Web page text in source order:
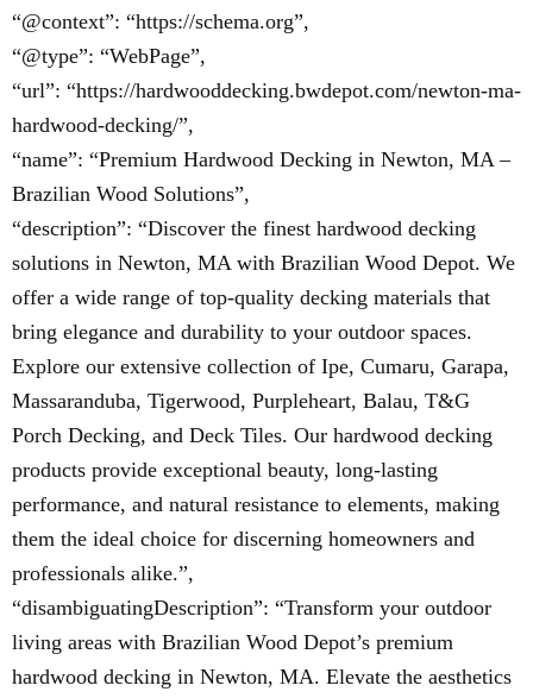
“@context”: “https://schema.org”,
“@type”: “WebPage”,
“url”: “https://hardwooddecking.bwdepot.com/newton-ma-
hardwood-decking/”,
“name”: “Premium Hardwood Decking in Newton, MA –
Brazilian Wood Solutions”,
“description”: “Discover the finest hardwood decking
solutions in Newton, MA with Brazilian Wood Depot. We
offer a wide range of top-quality decking materials that
bring elegance and durability to your outdoor spaces.
Explore our extensive collection of Ipe, Cumaru, Garapa,
Massaranduba, Tigerwood, Purpleheart, Balau, T&G
Porch Decking, and Deck Tiles. Our hardwood decking
products provide exceptional beauty, long-lasting
performance, and natural resistance to elements, making
them the ideal choice for discerning homeowners and
professionals alike.”,
“disambiguatingDescription”: “Transform your outdoor
living areas with Brazilian Wood Depot’s premium
hardwood decking in Newton, MA. Elevate the aesthetics